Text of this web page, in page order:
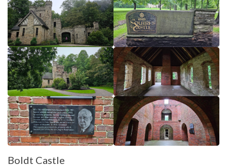
Boldt Castle